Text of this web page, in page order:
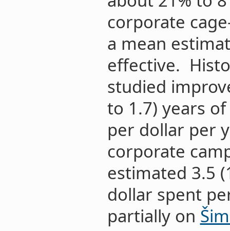
corporate
a mean
effective.
studied
to 1.7) years
per dollar per
corporate
estimated 3.5
dollar spent
partially on